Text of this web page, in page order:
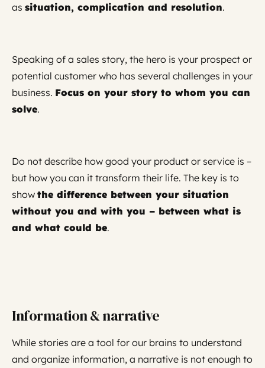
as situation, complication and resolution.
Speaking of a sales story, the hero is your prospect or
potential customer who has several challenges in your
business. Focus on your story to whom you can
solve.
Do not describe how good your product or service is –
but how you can it transform their life. The key is to
show the difference between your situation
without you and with you – between what is
and what could be.
Information & narrative
While stories are a tool for our brains to understand
and organize information, a narrative is not enough to